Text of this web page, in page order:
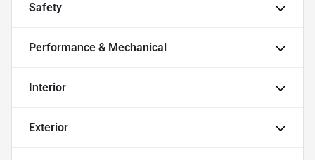
Safety
Performance & Mechanical
Interior
Exterior